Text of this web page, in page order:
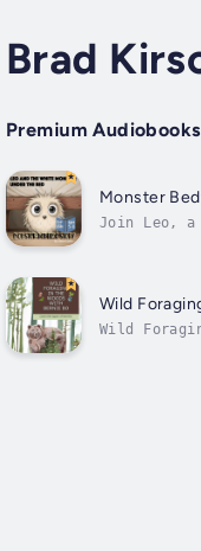
Brad
Premium Audiobooks
Monster
Join Leo, a
Wild
Wild